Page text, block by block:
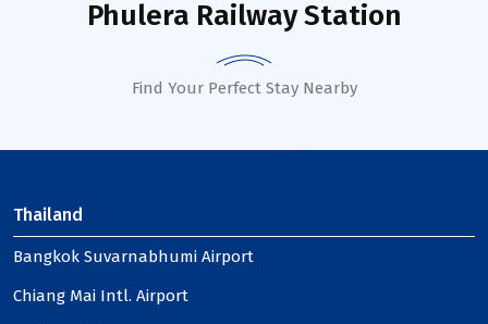
Phulera Railway Station
Find Your Perfect Stay Nearby
Thailand
Bangkok Suvarnabhumi Airport
Chiang Mai Intl. Airport